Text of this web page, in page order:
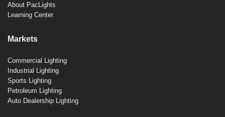
About PacLights
Learning Center
Markets
Commercial Lighting
Industrial Lighting
Sports Lighting
Petroleum Lighting
Auto Dealership Lighting